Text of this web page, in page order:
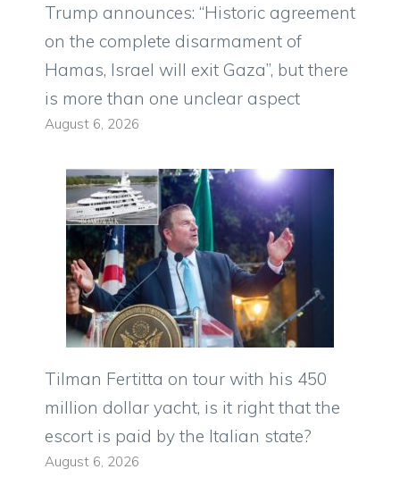
Trump announces: “Historic agreement
on the complete disarmament of
Hamas, Israel will exit Gaza”, but there
is more than one unclear aspect
August 6, 2026
Tilman Fertitta on tour with his 450
million dollar yacht, is it right that the
escort is paid by the Italian state?
August 6, 2026